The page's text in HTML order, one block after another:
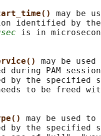
may be
identified by
is in
may be
during PAM
by the specified
to be freed
may be used
by the specified